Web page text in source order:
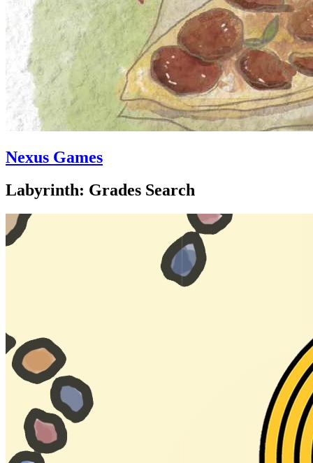
Nexus Games
Labyrinth: Grades Search